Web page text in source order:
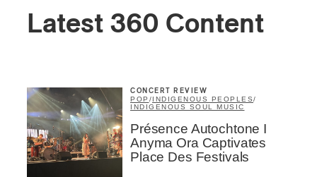
Latest 360 Content
CONCERT REVIEW
POP /INDIGENOUS PEOPLES/
INDIGENOUS SOUL MUSIC
Présence Autochtone I
Anyma Ora Captivates
Place Des Festivals